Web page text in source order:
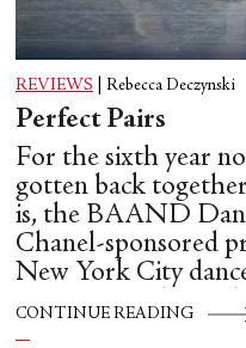
REVIEWS Rebecca Deczynski
Perfect Pairs
For the sixth year
gotten back
is, the BAAND
Chanel-sponsored
New York City
Hispánico, Alvin
Theater, American
CONTINUE READING